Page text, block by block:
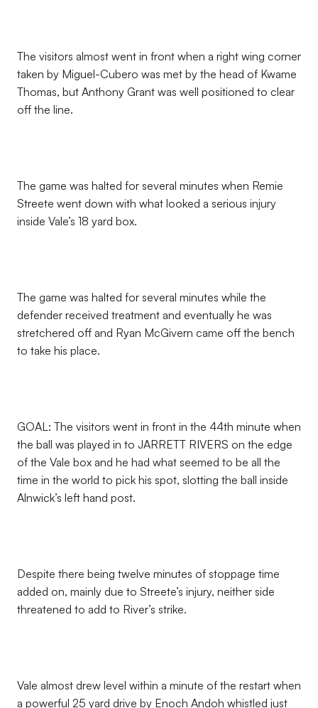
The visitors almost went in front when a right wing corner
taken by Miguel-Cubero was met by the head of Kwame
Thomas, but Anthony Grant was well positioned to clear
off the line.
The game was halted for several minutes when Remie
Streete went down with what looked a serious injury
inside Vale’s 18 yard box.
The game was halted for several minutes while the
defender received treatment and eventually he was
stretchered off and Ryan McGivern came off the bench
to take his place.
GOAL: The visitors went in front in the 44th minute when
the ball was played in to JARRETT RIVERS on the edge
of the Vale box and he had what seemed to be all the
time in the world to pick his spot, slotting the ball inside
Alnwick’s left hand post.
Despite there being twelve minutes of stoppage time
added on, mainly due to Streete’s injury, neither side
threatened to add to River’s strike.
Vale almost drew level within a minute of the restart when
a powerful 25 yard drive by Enoch Andoh whistled just